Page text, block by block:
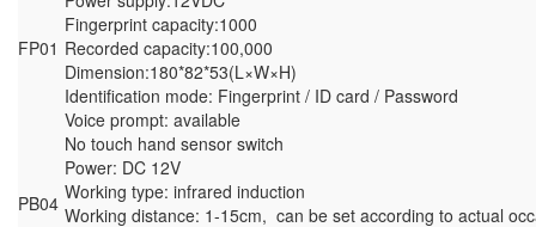
FP01
Fingerprint capacity:1000
Recorded capacity:100,000
Dimension:180*82*53(L×W×H)
Identification mode: Fingerprint / ID card / Password
Voice prompt: available
PB04
No touch hand sensor switch
Power: DC 12V
Working type: infrared induction
Working distance: 1-15cm, can be set according to actual